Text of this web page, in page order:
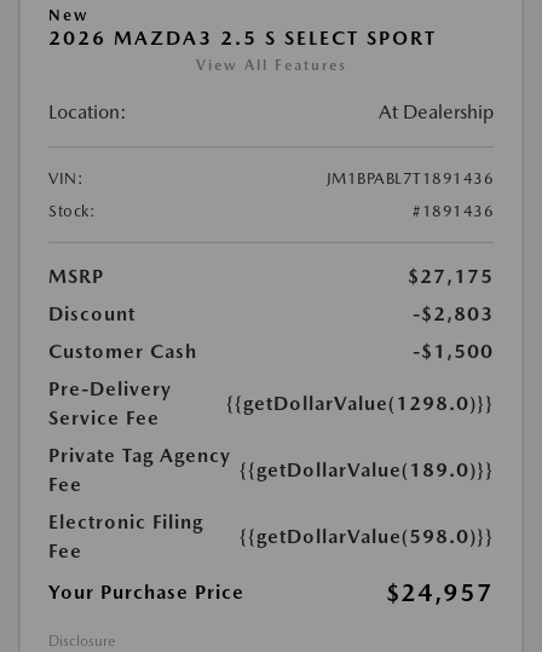
New
2026 MAZDA3 2.5 S SELECT SPORT
View All Features
Location: At Dealership
VIN:
JM1BPABL7T1891436
Stock:
#1891436
MSRP
$27,175
Discount
-$2,803
Customer Cash
-$1,500
Pre-Delivery
Service Fee
{{getDollarValue(1298.0)}}
Private Tag Agency
Fee
{{getDollarValue(189.0)}}
Electronic Filing
Fee
{{getDollarValue(598.0)}}
Your Purchase Price $24,957
Disclosure